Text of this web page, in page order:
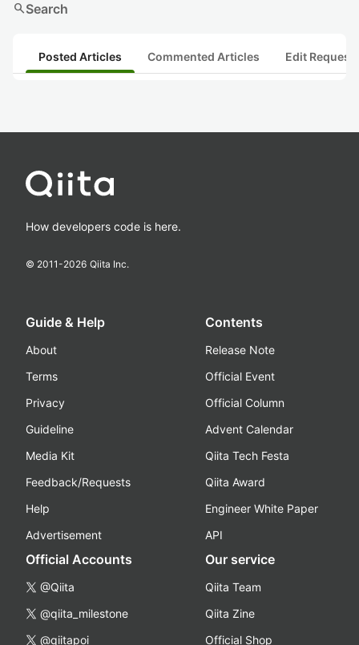
searchSearch
Posted Articles Commented Articles Edit
How developers code is here.
© 2011-2026 Qiita Inc.
Guide & Help
About
Terms
Privacy
Guideline
Media Kit
Feedback/Requests
Help
Advertisement
Contents
Release Note
Official Event
Official Column
Advent Calendar
Qiita Tech Festa
Qiita Award
Engineer White Paper
API
Official Accounts
@Qiita
@qiita_milestone
@qiitapoi
Our service
Qiita Team
Qiita Zine
Official Shop